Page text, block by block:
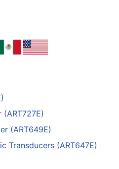
(ART649E)
Transducers (ART647E)